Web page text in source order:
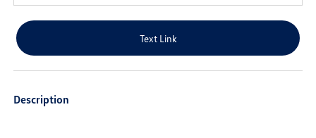
Text Link
Description